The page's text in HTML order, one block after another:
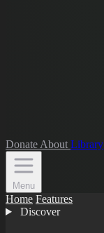
Donate About Library
Menu
Home Features
Discover